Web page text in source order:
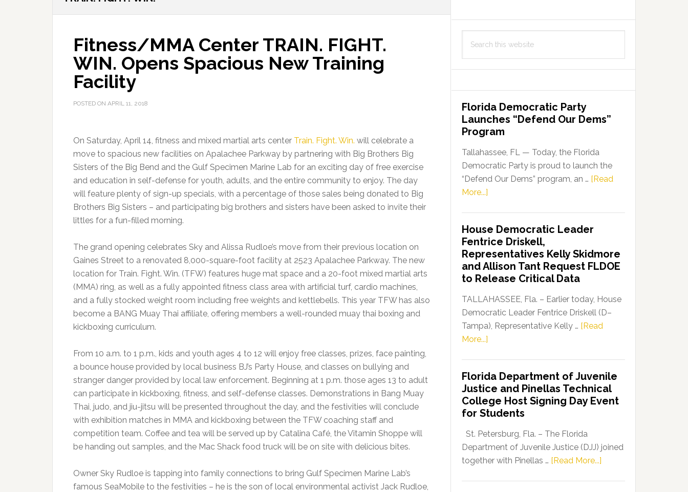
Fitness/MMA Center TRAIN. FIGHT.
WIN. Opens Spacious New Training
Facility
POSTED ON APRIL 11, 2018
On Saturday, April 14, fitness and mixed martial arts center Train. Fight. Win. will celebrate a
move to spacious new facilities on Apalachee Parkway by partnering with Big Brothers Big
Sisters of the Big Bend and the Gulf Specimen Marine Lab for an exciting day of free exercise
and education in self-defense for youth, adults, and the entire community to enjoy. The day
will feature plenty of sign-up specials, with a percentage of those sales being donated to Big
Brothers Big Sisters – and participating big brothers and sisters have been asked to invite their
littles for a fun-filled morning.
The grand opening celebrates Sky and Alissa Rudloe’s move from their previous location on
Gaines Street to a renovated 8,000-square-foot facility at 2523 Apalachee Parkway. The new
location for Train. Fight. Win. (TFW) features huge mat space and a 20-foot mixed martial arts
(MMA) ring, as well as a fully appointed fitness class area with artificial turf, cardio machines,
and a fully stocked weight room including free weights and kettlebells. This year TFW has also
become a BANG Muay Thai affiliate, offering members a well-rounded muay thai boxing and
kickboxing curriculum.
From 10 a.m. to 1 p.m., kids and youth ages 4 to 12 will enjoy free classes, prizes, face painting,
a bounce house provided by local business BJ’s Party House, and classes on bullying and
stranger danger provided by local law enforcement. Beginning at 1 p.m. those ages 13 to adult
can participate in kickboxing, fitness, and self-defense classes. Demonstrations in Bang Muay
Thai, judo, and jiu-jitsu will be presented throughout the day, and the festivities will conclude
with exhibition matches in MMA and kickboxing between the TFW coaching staff and
competition team. Coffee and tea will be served up by Catalina Café, the Vitamin Shoppe will
be handing out samples, and the Mac Shack food truck will be on site with delicious bites.
Owner Sky Rudloe is tapping into family connections to bring Gulf Specimen Marine Lab’s
famous SeaMobile to the festivities – he is the son of local environmental activist Jack Rudloe,
this
Florida Democratic Party
Launches “Defend Our Dems”
Program
Tallahassee, FL — Today, the Florida
Democratic Party is proud to launch the
“Defend Our Dems” program, an … [Read
More...]
Party
Launches
“Defend
Our
Dems”
Program
House Democratic Leader
Fentrice Driskell,
Representatives Kelly Skidmore
and Allison Tant Request FLDOE
to Release Critical Data
TALLAHASSEE, Fla. – Earlier today, House
Democratic Leader Fentrice Driskell (D–
Tampa), Representative Kelly … [Read
More...]
Leader
Fentrice
Driskell,
Representatives
Kelly
Skidmore
and
Florida Department of Juvenile
Justice and Pinellas Technical
College Host Signing Day Event
for Students
St. Petersburg, Fla. – The Florida
Department of Juvenile Justice (DJJ) joined
together with Pinellas … [Read More...]